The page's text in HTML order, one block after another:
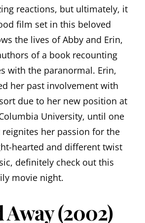
reactions, but ultimately, it
film set in this beloved
the lives of Abby and Erin,
of a book recounting
with the paranormal. Erin,
her past involvement with
due to her new position at
University, until one
her passion for the
hearted and different twist
definitely check out this
movie night.
(2002)